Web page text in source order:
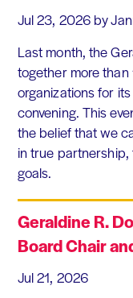
Jul 23, 2026 by
Last month, the
together more
organizations for
convening. This
the belief that we
in true
goals.
Geraldine R.
Board Chair
Jul 21, 2026